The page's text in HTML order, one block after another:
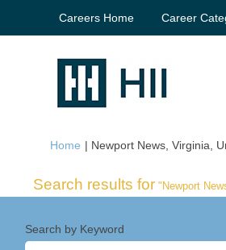
Careers Home Career
Home | Newport News, Virginia,
Search results for "Newport
Search by Keyword